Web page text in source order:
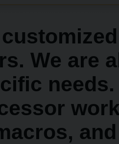
We are